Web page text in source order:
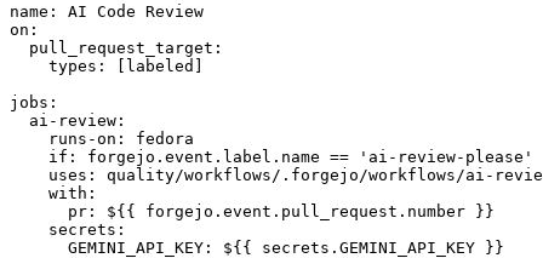
name :
AI Code Review
on :
pull_request_target :
types : [ labeled ]
jobs :
ai-review :
runs-on :
fedora
if :
forgejo.event.label.name == 'ai-review-please'
uses :
quality/workflows/.forgejo/workflows/ai-
with :
pr :
${{ forgejo.event.pull_request.number }}
secrets :
GEMINI_API_KEY : ${{ secrets.GEMINI_API_KEY }}